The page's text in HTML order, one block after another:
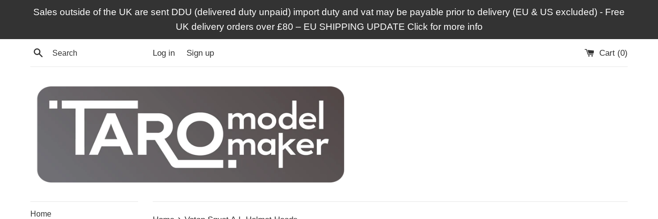
Sales outside of the UK are sent DDU (delivered duty unpaid) import duty and vat may be payable prior to delivery (EU & US excluded) - Free
UK delivery orders over £80 – EU SHIPPING UPDATE Click for more info
Search Log in Sign up Cart (0)
Home